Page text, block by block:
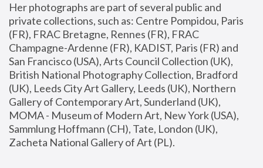
Her photographs are part of several public and
private collections, such as: Centre Pompidou, Paris
(FR), FRAC Bretagne, Rennes (FR), FRAC
Champagne-Ardenne (FR), KADIST, Paris (FR) and
San Francisco (USA), Arts Council Collection (UK),
British National Photography Collection, Bradford
(UK), Leeds City Art Gallery, Leeds (UK), Northern
Gallery of Contemporary Art, Sunderland (UK),
MOMA - Museum of Modern Art, New York (USA),
Sammlung Hoffmann (CH), Tate, London (UK),
Zacheta National Gallery of Art (PL).